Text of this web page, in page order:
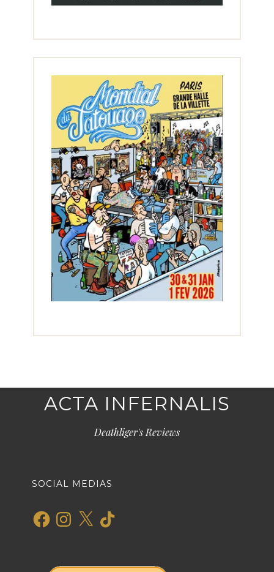
ACTA INFERNALIS
Deathliger's Reviews
SOCIAL MEDIAS
FacebookInstagram
X TikTok